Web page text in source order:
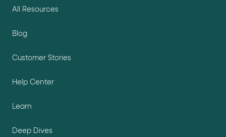
All Resources
Blog
Customer Stories
Help Center
Learn
Deep Dives